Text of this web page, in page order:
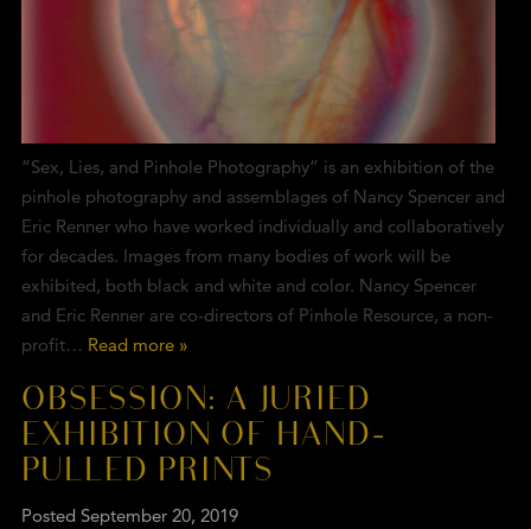
“Sex, Lies, and Pinhole Photography” is an exhibition of the
pinhole photography and assemblages of Nancy Spencer and
Eric Renner who have worked individually and collaboratively
for decades. Images from many bodies of work will be
exhibited, both black and white and color. Nancy Spencer
and Eric Renner are co-directors of Pinhole Resource, a non-
profit… Read more »
OBSESSION: A JURIED
EXHIBITION OF HAND-
PULLED PRINTS
Posted September 20, 2019